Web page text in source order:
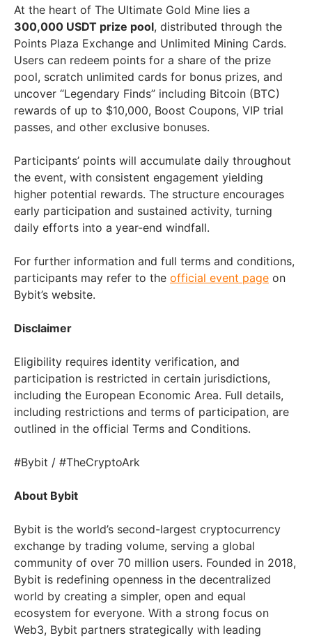
At the heart of The Ultimate Gold Mine lies a
300,000 USDT prize pool, distributed through the
Points Plaza Exchange and Unlimited Mining Cards.
Users can redeem points for a share of the prize
pool, scratch unlimited cards for bonus prizes, and
uncover “Legendary Finds” including Bitcoin (BTC)
rewards of up to $10,000, Boost Coupons, VIP trial
passes, and other exclusive bonuses.
Participants’ points will accumulate daily throughout
the event, with consistent engagement yielding
higher potential rewards. The structure encourages
early participation and sustained activity, turning
daily efforts into a year-end windfall.
For further information and full terms and conditions,
participants may refer to the official event page on
Bybit’s website.
Disclaimer
Eligibility requires identity verification, and
participation is restricted in certain jurisdictions,
including the European Economic Area. Full details,
including restrictions and terms of participation, are
outlined in the official Terms and Conditions.
#Bybit / #TheCryptoArk
About Bybit
Bybit is the world’s second-largest cryptocurrency
exchange by trading volume, serving a global
community of over 70 million users. Founded in 2018,
Bybit is redefining openness in the decentralized
world by creating a simpler, open and equal
ecosystem for everyone. With a strong focus on
Web3, Bybit partners strategically with leading